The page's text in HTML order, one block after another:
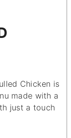
Chicken is
made with a
just a touch